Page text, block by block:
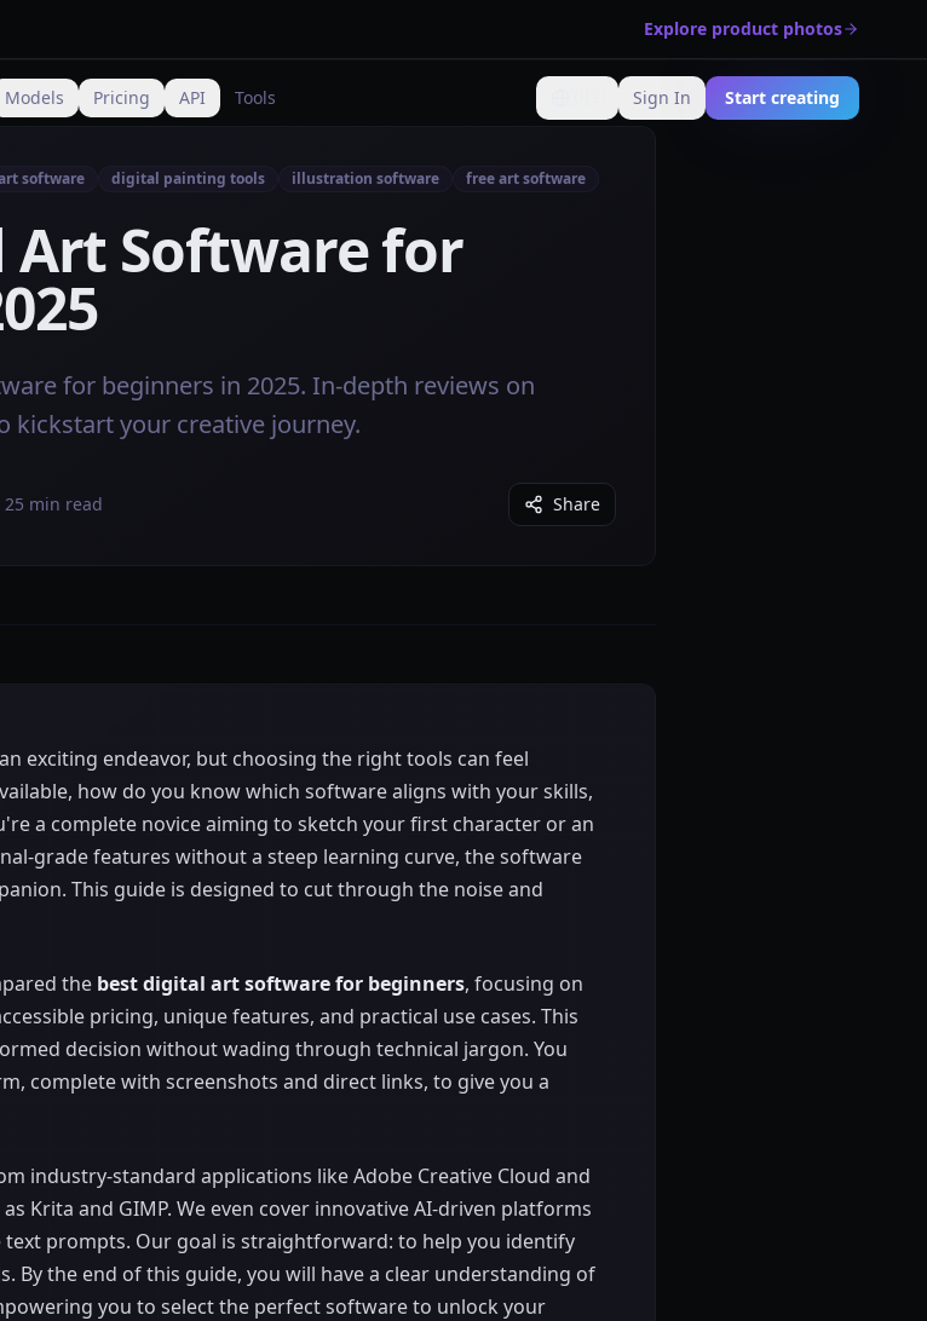
Explore product photos
Models Pricing API Tools Change language
Sign In Start creating
software digital painting tools illustration software free art software
Art Software for
for beginners in 2025. In-depth reviews on
kickstart your creative journey.
25 min read Share
exciting endeavor, but choosing the right tools can feel
how do you know which software aligns with your skills,
a complete novice aiming to sketch your first character or an
grade features without a steep learning curve, the software
This guide is designed to cut through the noise and
the best digital art software for beginners, focusing on
pricing, unique features, and practical use cases. This
decision without wading through technical jargon. You
complete with screenshots and direct links, to give you a
industry-standard applications like Adobe Creative Cloud and
Krita and GIMP. We even cover innovative AI-driven platforms
prompts. Our goal is straightforward: to help you identify
By the end of this guide, you will have a clear understanding of
you to select the perfect software to unlock your